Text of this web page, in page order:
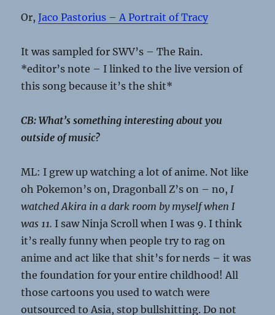
Or,Jaco Pastorius – A Portrait of Tracy
It was sampled for SWV’s – The Rain.
*editor’s note – I linked to the live version of
this song because it’s the shit*
CB: What’s something interesting about you
outside of music?
ML: I grew up watching a lot of anime. Not like
oh Pokemon’s on, Dragonball Z’s on – no,I
watched Akira in a dark room by myself when I
was 11. I saw Ninja Scroll when I was 9. I think
it’s really funny when people try to rag on
anime and act like that shit’s for nerds – it was
the foundation for your entire childhood! All
those cartoons you used to watch were
outsourced to Asia, stop bullshitting. Do not